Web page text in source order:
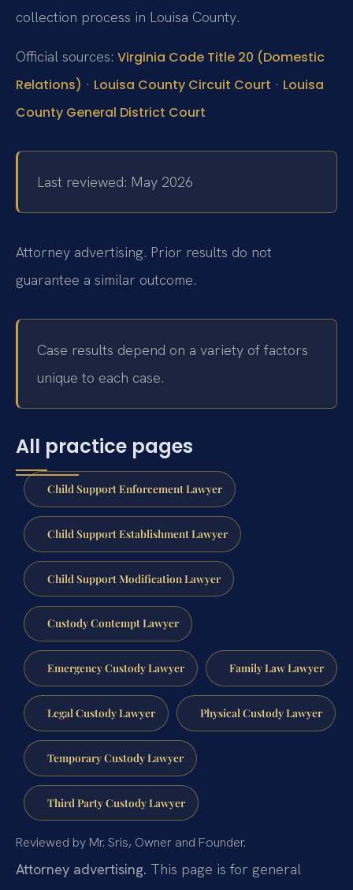
collection process in Louisa County.
Official sources: Virginia Code Title 20 (Domestic
Relations) · Louisa County Circuit Court · Louisa
County General District Court
Last reviewed: May 2026
Attorney advertising. Prior results do not
guarantee a similar outcome.
Case results depend on a variety of factors
unique to each case.
All practice pages
Child Support Enforcement Lawyer
Child Support Establishment Lawyer
Child Support Modification Lawyer
Custody Contempt Lawyer
Emergency Custody Lawyer Family Law Lawyer
Legal Custody Lawyer Physical Custody Lawyer
Temporary Custody Lawyer
Third Party Custody Lawyer
Reviewed by Mr. Sris, Owner and Founder.
Attorney advertising. This page is for general